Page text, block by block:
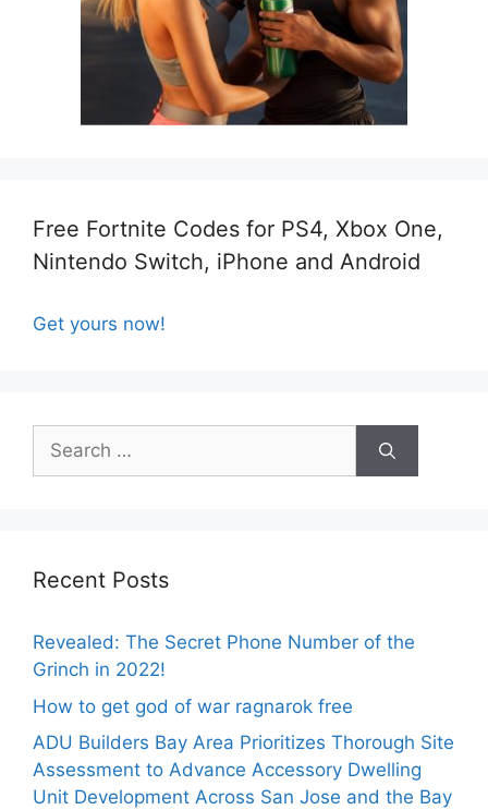
Free Fortnite Codes for PS4, Xbox One,
Nintendo Switch, iPhone and Android
Get yours now!
Search
for:
Recent Posts
Revealed: The Secret Phone Number of the
Grinch in 2022!
How to get god of war ragnarok free
ADU Builders Bay Area Prioritizes Thorough Site
Assessment to Advance Accessory Dwelling
Unit Development Across San Jose and the Bay